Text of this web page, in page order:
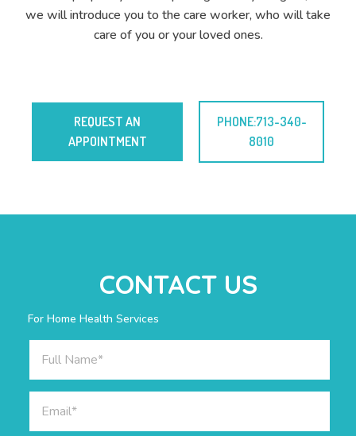
we will introduce you to the care worker, who will take
care of you or your loved ones.
REQUEST AN
APPOINTMENT
PHONE:713-340-
8010
CONTACT US
For Home Health Services